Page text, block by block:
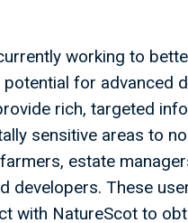
working to
for advanced
rich, targeted
sensitive areas to
estate
developers. These
with NatureScot to